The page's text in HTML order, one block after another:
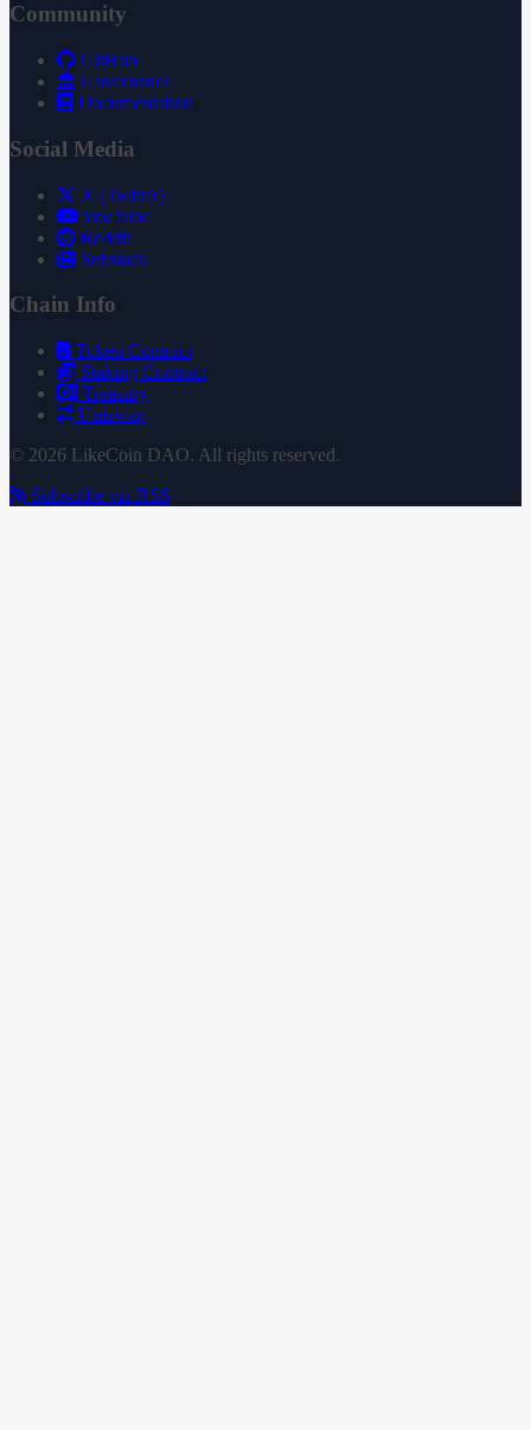
Community
GitHub
Governance
Documentation
Social Media
X (Twitter)
YouTube
Reddit
Substack
Chain Info
Token Contract
Staking Contract
Treasury
Uniswap
© 2026 LikeCoin DAO. All rights reserved.
Subscribe via RSS